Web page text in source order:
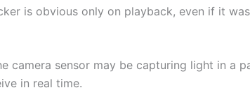
is obvious only on playback, even if it
camera sensor may be capturing light in a
in real time.